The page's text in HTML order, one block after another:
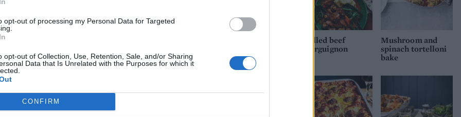
opt-out of processing my Personal Data for Targeted
opt-out of Collection, Use, Retention, Sale, and/or Sharing
Data that Is Unrelated with the Purposes for which it
CONFIRM
Mulled beef
bourguignon
Mushroom and
spinach tortelloni
bake